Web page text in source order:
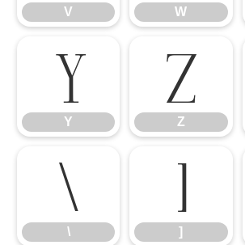
V W
Y
Y
Z
Z
\
\
]
]